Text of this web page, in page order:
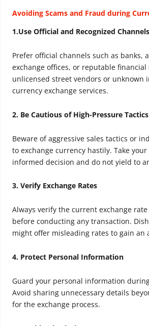
Avoiding Scams and Fraud during
1.Use Official and Recognized Channels
Prefer official channels such as banks,
exchange offices, or reputable
unlicensed street vendors or unknown
currency exchange services.
2. Be Cautious of High-Pressure Tactics
Beware of aggressive sales tactics or
to exchange currency hastily. Take
informed decision and do not yield to
3. Verify Exchange Rates
Always verify the current exchange
before conducting any transaction.
might offer misleading rates to gain an
4. Protect Personal Information
Guard your personal information
Avoid sharing unnecessary details
for the exchange process.